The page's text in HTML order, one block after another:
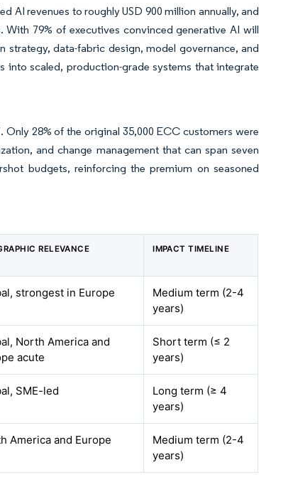
AI revenues to roughly USD 900 million annually, and
79% of executives convinced generative AI will
data-fabric design, model governance, and
scaled, production-grade systems that integrate
Only 28% of the original 35,000 ECC customers were
and change management that can span seven
budgets, reinforcing the premium on seasoned
RELEVANCE IMPACT TIMELINE
strongest in Europe
Medium term (2-4
years)
North America and
acute
Short term (≤ 2
years)
SME-led
Long term (≥ 4
years)
America and Europe
Medium term (2-4
years)